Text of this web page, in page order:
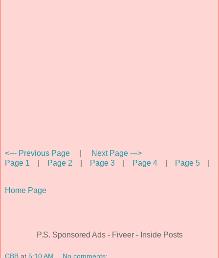
<--- Previous Page
Next Page --->
Page 1
Page 2 Page 3 Page 4 Page 5
Home Page
P.S. Sponsored Ads - Fiveer - Inside Posts
CBB at 5:10 AM No comments: